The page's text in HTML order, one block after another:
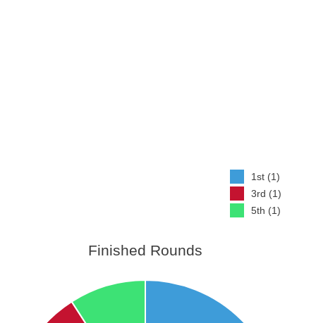
1st (1)
3rd (1)
5th (1)
Finished Rounds